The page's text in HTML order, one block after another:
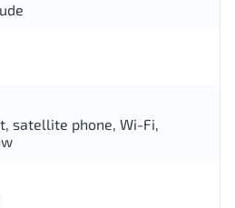
satellite phone, Wi-Fi,